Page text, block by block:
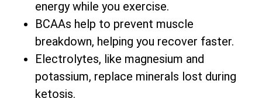
energy while you exercise.
BCAAs help to prevent muscle
breakdown, helping you recover faster.
Electrolytes, like magnesium and
potassium, replace minerals lost during
ketosis.